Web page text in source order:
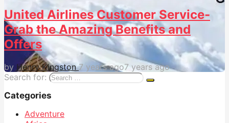
United Airlines Customer Service-
Grab the Amazing Benefits and
Offers
by Henry Kingston 7 years ago7 years ago
Search for:
Categories
Adventure